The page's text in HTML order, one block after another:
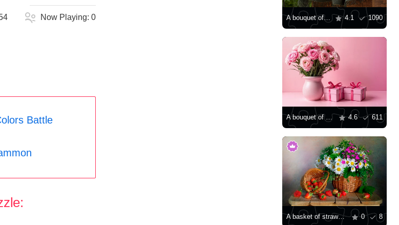
Now Playing:0
Battle
A bouquet of lilacs and tulips 4.1 1090
A bouquet of pink ranunculus 4.6 611
A basket of strawberries and a bouquet of daisies 0 8